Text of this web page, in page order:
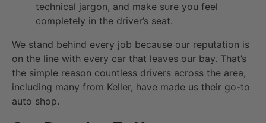
technical jargon, and make sure you feel
completely in the driver’s seat.
We stand behind every job because our reputation is
on the line with every car that leaves our bay. That’s
the simple reason countless drivers across the area,
including many from Keller, have made us their go-to
auto shop.